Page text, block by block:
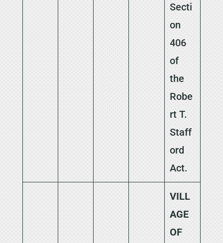
Secti
on
406
of
the
Robe
rt T.
Staff
ord
Act.
VILL
AGE
OF